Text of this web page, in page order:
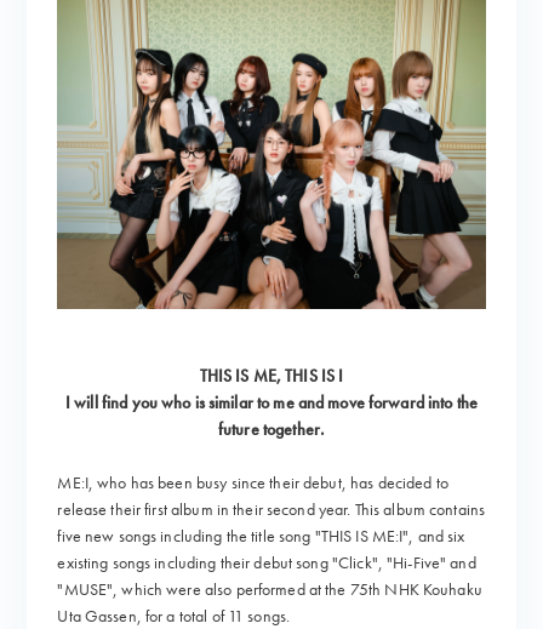
THIS IS ME, THIS IS I
I will find you who is similar to me and move forward into the
future together.
ME:I, who has been busy since their debut, has decided to
release their first album in their second year. This album contains
five new songs including the title song "THIS IS ME:I", and six
existing songs including their debut song "Click", "Hi-Five" and
"MUSE", which were also performed at the 75th NHK Kouhaku
Uta Gassen, for a total of 11 songs.